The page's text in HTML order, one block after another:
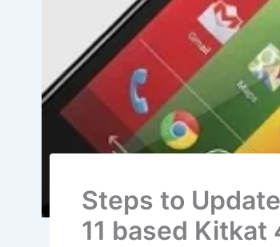
Steps to
11 based Kitkat